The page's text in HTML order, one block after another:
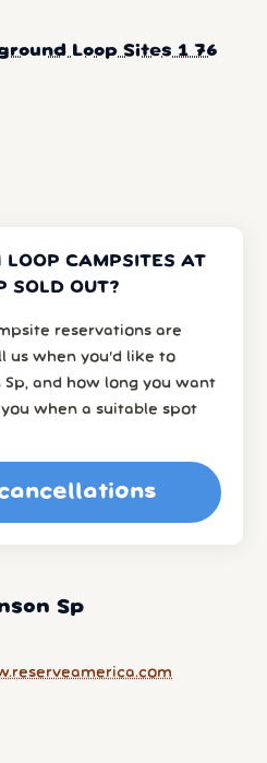
Loop Sites 1 76
LOOP CAMPSITES AT
SOLD OUT?
reservations are
us when you’d like to
Sp, and how long you want
when a suitable spot
Sp